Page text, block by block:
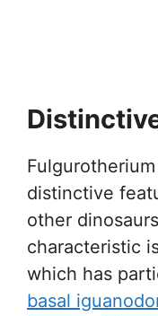
distinctive
other
characteristic
which has
basal